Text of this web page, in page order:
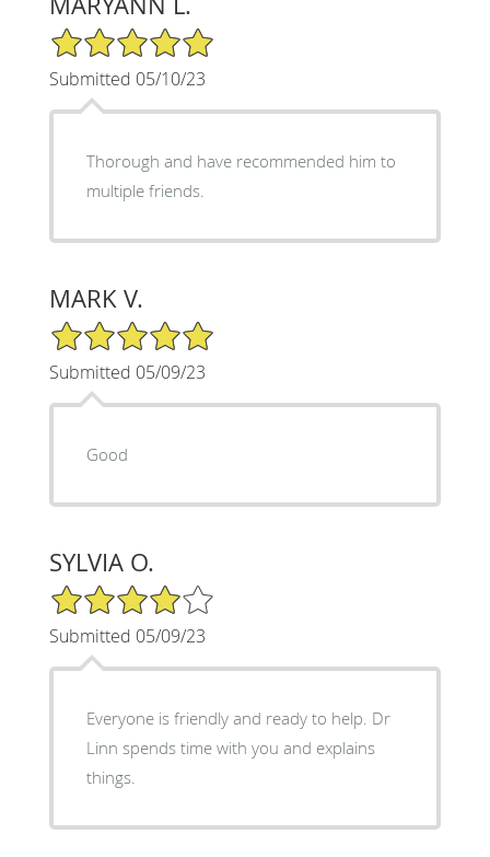
5/5 Star Rating
Submitted 05/10/23
Thorough and have recommended him to
multiple friends.
MARK V.
5/5 Star Rating
Submitted 05/09/23
Good
SYLVIA O.
4/5 Star Rating
Submitted 05/09/23
Everyone is friendly and ready to help. Dr
Linn spends time with you and explains
things.